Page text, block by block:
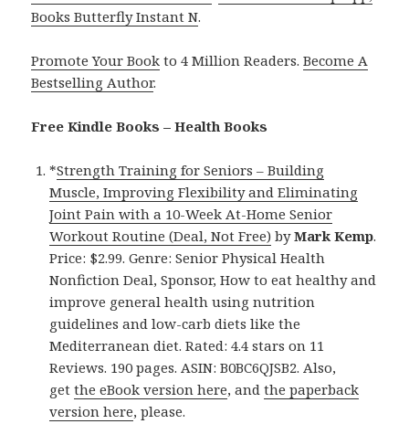
Books Butterfly Instant N.
Promote Your Book to 4 Million Readers.Become A
Bestselling Author.
Free Kindle Books – Health Books
*Strength Training for Seniors – Building
Muscle, Improving Flexibility and Eliminating
Joint Pain with a 10-Week At-Home Senior
Workout Routine (Deal, Not Free) byMark Kemp.
Price: $2.99. Genre: Senior Physical Health
Nonfiction Deal, Sponsor, How to eat healthy and
improve general health using nutrition
guidelines and low-carb diets like the
Mediterranean diet. Rated: 4.4 stars on 11
Reviews. 190 pages. ASIN: B0BC6QJSB2. Also,
getthe eBook version here, andthe paperback
version here, please.